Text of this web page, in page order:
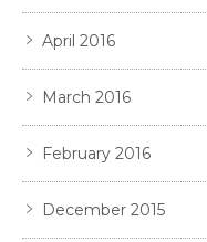
April 2016
March 2016
February 2016
December 2015